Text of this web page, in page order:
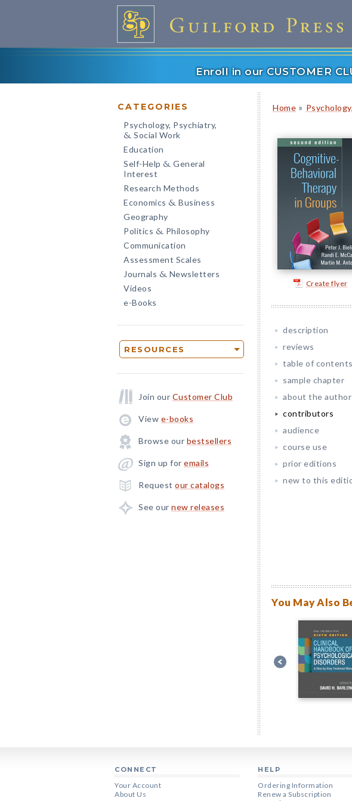
Enroll in our CUSTOMER
CATEGORIES
Psychology, Psychiatry,
& Social Work
Education
Self-Help & General
Interest
Research Methods
Economics & Business
Geography
Politics & Philosophy
Communication
Assessment Scales
Journals & Newsletters
Videos
e-Books
RESOURCES
Join our Customer Club
View e-books
Browse our bestsellers
Sign up for emails
Request our catalogs
See our new releases
Home »
Create flyer
description
reviews
table of contents
sample chapter
about the
contributors
audience
course use
prior editions
new to this
You May Also
CONNECT
Your Account
About Us
HELP
Ordering Information
Renew a Subscription